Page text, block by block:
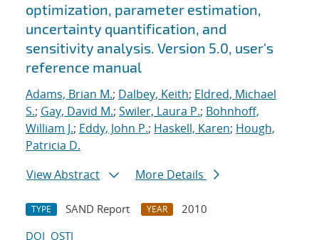
optimization, parameter estimation,
uncertainty quantification, and
sensitivity analysis. Version 5.0, user's
reference manual
Adams, Brian M.; Dalbey, Keith; Eldred, Michael
S.; Gay, David M.; Swiler, Laura P.; Bohnhoff,
William J.; Eddy, John P.; Haskell, Karen; Hough,
Patricia D.
View Abstract
More Details
TYPE SAND Report YEAR
2010
DOI OSTI